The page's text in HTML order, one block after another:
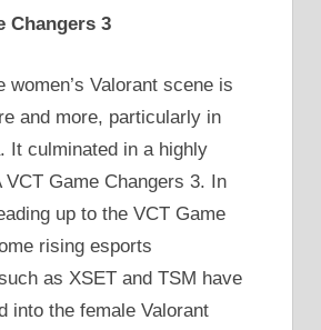
Changers 3
women’s Valorant scene is
and more, particularly in
It culminated in a highly
VCT Game Changers 3. In
up to the VCT Game
rising esports
as XSET and TSM have
into the female Valorant